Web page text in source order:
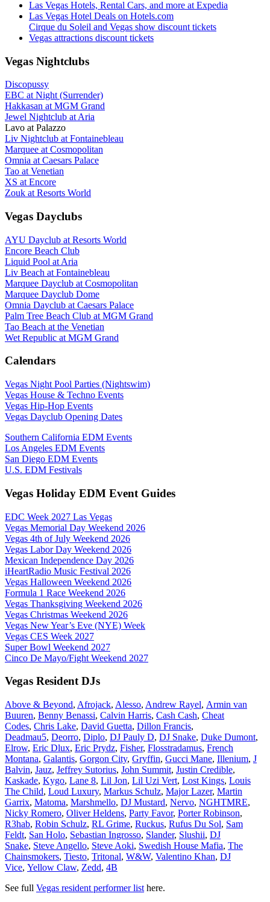
Las Vegas Hotels, Rental Cars, and more at Expedia
Las Vegas Hotel Deals on Hotels.com
Cirque du Soleil and Vegas show discount tickets
Vegas attractions discount tickets
Vegas Nightclubs
Discopussy
EBC at Night (Surrender)
Hakkasan at MGM Grand
Jewel Nightclub at Aria
Lavo at Palazzo
Liv Nightclub at Fontainebleau
Marquee at Cosmopolitan
Omnia at Caesars Palace
Tao at Venetian
XS at Encore
Zouk at Resorts World
Vegas Dayclubs
AYU Dayclub at Resorts World
Encore Beach Club
Liquid Pool at Aria
Liv Beach at Fontainebleau
Marquee Dayclub at Cosmopolitan
Marquee Dayclub Dome
Omnia Dayclub at Caesars Palace
Palm Tree Beach Club at MGM Grand
Tao Beach at the Venetian
Wet Republic at MGM Grand
Calendars
Vegas Night Pool Parties (Nightswim)
Vegas House & Techno Events
Vegas Hip-Hop Events
Vegas Dayclub Opening Dates
Southern California EDM Events
Los Angeles EDM Events
San Diego EDM Events
U.S. EDM Festivals
Vegas Holiday EDM Event Guides
EDC Week 2027 Las Vegas
Vegas Memorial Day Weekend 2026
Vegas 4th of July Weekend 2026
Vegas Labor Day Weekend 2026
Mexican Independence Day 2026
iHeartRadio Music Festival 2026
Vegas Halloween Weekend 2026
Formula 1 Race Weekend 2026
Vegas Thanksgiving Weekend 2026
Vegas Christmas Weekend 2026
Vegas New Year’s Eve (NYE) Week
Vegas CES Week 2027
Super Bowl Weekend 2027
Cinco De Mayo/Fight Weekend 2027
Vegas Resident DJs
Above & Beyond, Afrojack, Alesso, Andrew Rayel, Armin van
Buuren, Benny Benassi, Calvin Harris, Cash Cash, Cheat
Codes, Chris Lake, David Guetta, Dillon Francis,
Deadmau5, Deorro, Diplo, DJ Pauly D, DJ Snake, Duke Dumont,
Elrow, Eric Dlux, Eric Prydz, Fisher, Flosstradamus, French
Montana, Galantis, Gorgon City, Gryffin, Gucci Mane, Illenium, J
Balvin, Jauz, Jeffrey Sutorius, John Summit, Justin Credible,
Kaskade, Kygo, Lane 8, Lil Jon, Lil Uzi Vert, Lost Kings, Louis
The Child, Loud Luxury, Markus Schulz, Major Lazer, Martin
Garrix, Matoma, Marshmello, DJ Mustard, Nervo, NGHTMRE,
Nicky Romero, Oliver Heldens, Party Favor, Porter Robinson,
R3hab, Robin Schulz, RL Grime, Ruckus, Rufus Du Sol, Sam
Feldt, San Holo, Sebastian Ingrosso, Slander, Slushii, DJ
Snake, Steve Angello, Steve Aoki, Swedish House Mafia, The
Chainsmokers, Tiesto, Tritonal, W&W, Valentino Khan, DJ
Vice, Yellow Claw, Zedd, 4B
See full Vegas resident performer list here.